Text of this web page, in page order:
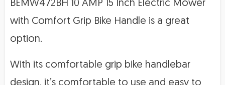
BEMW472BH 10 AMP 15 Inch Electric Mower
with Comfort Grip Bike Handle is a great
option.
With its comfortable grip bike handlebar
design, it’s comfortable to use and easy to